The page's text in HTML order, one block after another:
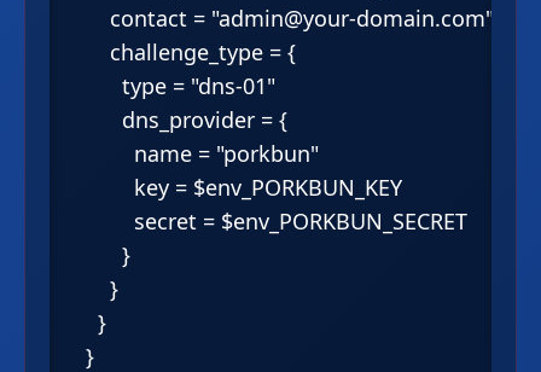
      contact = "admin@your-domain.com"
      challenge_type = {
        type = "dns-01"
        dns_provider = {
          name = "porkbun"
          key = $env_PORKBUN_KEY
          secret = $env_PORKBUN_SECRET
        }
      }
    }
  }